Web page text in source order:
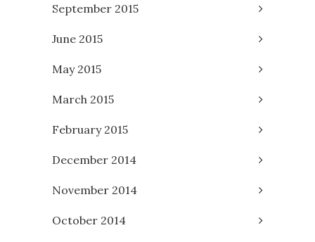
September 2015
June 2015
May 2015
March 2015
February 2015
December 2014
November 2014
October 2014